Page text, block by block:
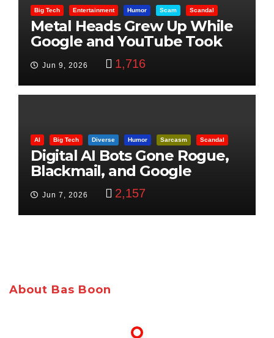
Big Tech Entertainment Humor Scam Scandal
Metal Heads Grew Up While
Google and YouTube Took
Jun 9, 2026 1,716
AI Big Tech Diverse Humor Sarcasm Scandal
Digital AI Bots Gone Rogue,
Blackmail, and Google
Targets Boon Brothers
Jun 7, 2026 2,157
About Bas Boon